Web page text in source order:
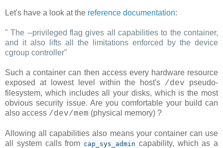
Let's have a look at the reference documentation:
"The --privileged flag gives all capabilities to the container,
and it also lifts all the limitations enforced by the device
cgroup controller"
Such a container can then access every hardware resource
exposed at lowest level within the host's /dev pseudo-
filesystem, which includes all your disks, which is the most
obvious security issue. Are you comfortable your build can
also access /dev/mem (physical memory) ?
Allowing all capabilities also means your container can use
all system calls from cap_sys_admin capability, which as a